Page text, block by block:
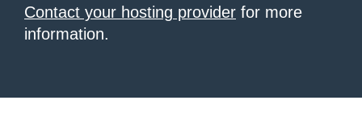
Contact your hosting provider for more
information.